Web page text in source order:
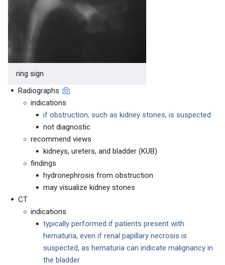
ring sign
Radiographs
indications
if obstruction, such as kidney stones, is suspected
not diagnostic
recommend views
kidneys, ureters, and bladder (KUB)
findings
hydronephrosis from obstruction
may visualize kidney stones
CT
indications
typically performed if patients present with
hematuria, even if renal papillary necrosis is
suspected, as hematuria can indicate malignancy in
the bladder